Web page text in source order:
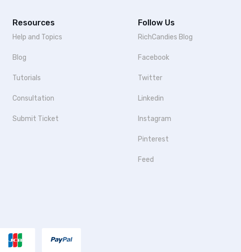
Resources
Help and Topics
Blog
Tutorials
Consultation
Submit Ticket
Follow Us
RichCandies Blog
Facebook
Twitter
Linkedin
Instagram
Pinterest
Feed